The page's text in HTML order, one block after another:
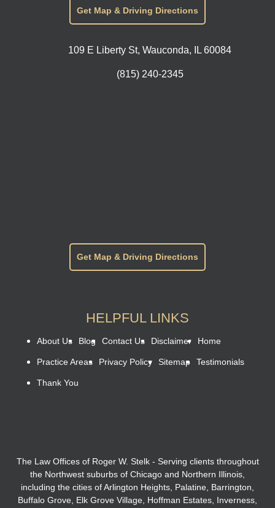
Get Map & Driving Directions
109 E Liberty St, Wauconda, IL 60084
(815) 240-2345
Get Map & Driving Directions
HELPFUL LINKS
About Us Blog Contact Us Disclaimer Home
Practice Areas Privacy Policy Sitemap Testimonials
Thank You
The Law Offices of Roger W. Stelk - Serving clients throughout
the Northwest suburbs of Chicago and Northern Illinois,
including the cities of Arlington Heights, Palatine, Barrington,
Buffalo Grove, Elk Grove Village, Hoffman Estates, Inverness,